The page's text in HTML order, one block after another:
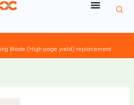
Blade (High page yield) replacement